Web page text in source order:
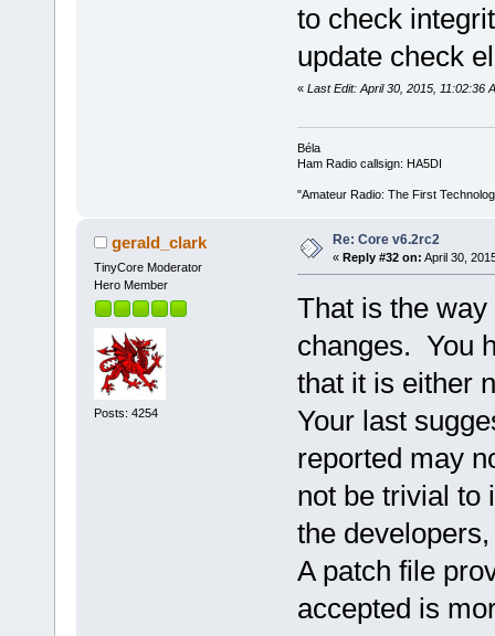
to check
update check
« Last Edit: April 30, 2015, 11:02:36
Béla
Ham Radio callsign: HA5DI
"Amateur Radio: The First
gerald_clark
TinyCore Moderator
Hero Member
Posts: 4254
Re: Core v6.2rc2
« Reply #32 on: April 30,
That is the
changes. You
that it is either
Your last
reported may
not be trivial to
the
A patch file
accepted is